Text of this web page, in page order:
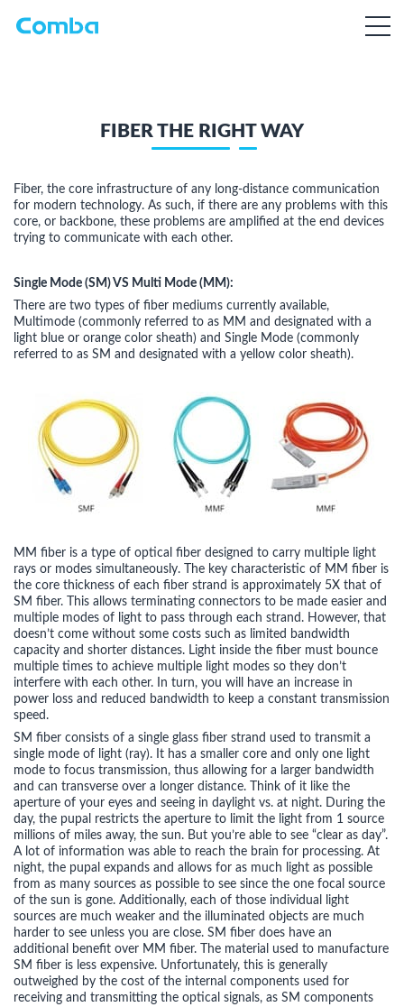
FIBER THE RIGHT WAY
Fiber, the core infrastructure of any long-distance communication
for modern technology. As such, if there are any problems with this
core, or backbone, these problems are amplified at the end devices
trying to communicate with each other.
Single Mode (SM) VS Multi Mode (MM):
There are two types of fiber mediums currently available,
Multimode (commonly referred to as MM and designated with a
light blue or orange color sheath) and Single Mode (commonly
referred to as SM and designated with a yellow color sheath).
MM fiber is a type of optical fiber designed to carry multiple light
rays or modes simultaneously. The key characteristic of MM fiber is
the core thickness of each fiber strand is approximately 5X that of
SM fiber. This allows terminating connectors to be made easier and
multiple modes of light to pass through each strand. However, that
doesn’t come without some costs such as limited bandwidth
capacity and shorter distances. Light inside the fiber must bounce
multiple times to achieve multiple light modes so they don’t
interfere with each other. In turn, you will have an increase in
power loss and reduced bandwidth to keep a constant transmission
speed.
SM fiber consists of a single glass fiber strand used to transmit a
single mode of light (ray). It has a smaller core and only one light
mode to focus transmission, thus allowing for a larger bandwidth
and can transverse over a longer distance. Think of it like the
aperture of your eyes and seeing in daylight vs. at night. During the
day, the pupal restricts the aperture to limit the light from 1 source
millions of miles away, the sun. But you’re able to see “clear as day”.
A lot of information was able to reach the brain for processing. At
night, the pupal expands and allows for as much light as possible
from as many sources as possible to see since the one focal source
of the sun is gone. Additionally, each of those individual light
sources are much weaker and the illuminated objects are much
harder to see unless you are close. SM fiber does have an
additional benefit over MM fiber. The material used to manufacture
SM fiber is less expensive. Unfortunately, this is generally
outweighed by the cost of the internal components used for
receiving and transmitting the optical signals, as SM components